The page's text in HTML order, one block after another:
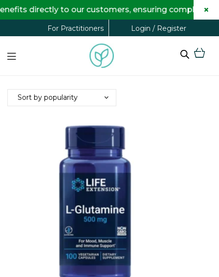
For Practitioners Login / Register
directly to our customers, ensuring complete ×